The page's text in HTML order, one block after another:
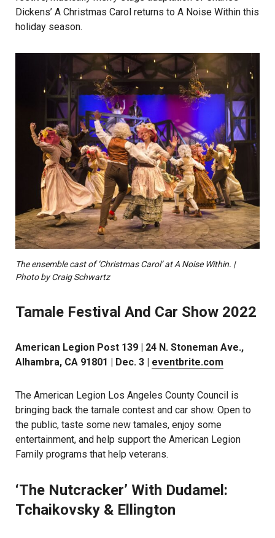
Dickens’ A Christmas Carol returns to A Noise Within this
holiday season.
The ensemble cast of ‘Christmas Carol’ at A Noise Within. |
Photo by Craig Schwartz
Tamale Festival And Car Show 2022
American Legion Post 139 | 24 N. Stoneman Ave.,
Alhambra, CA 91801 | Dec. 3 | eventbrite.com
The American Legion Los Angeles County Council is
bringing back the tamale contest and car show. Open to
the public, taste some new tamales, enjoy some
entertainment, and help support the American Legion
Family programs that help veterans.
‘The Nutcracker’ With Dudamel:
Tchaikovsky & Ellington